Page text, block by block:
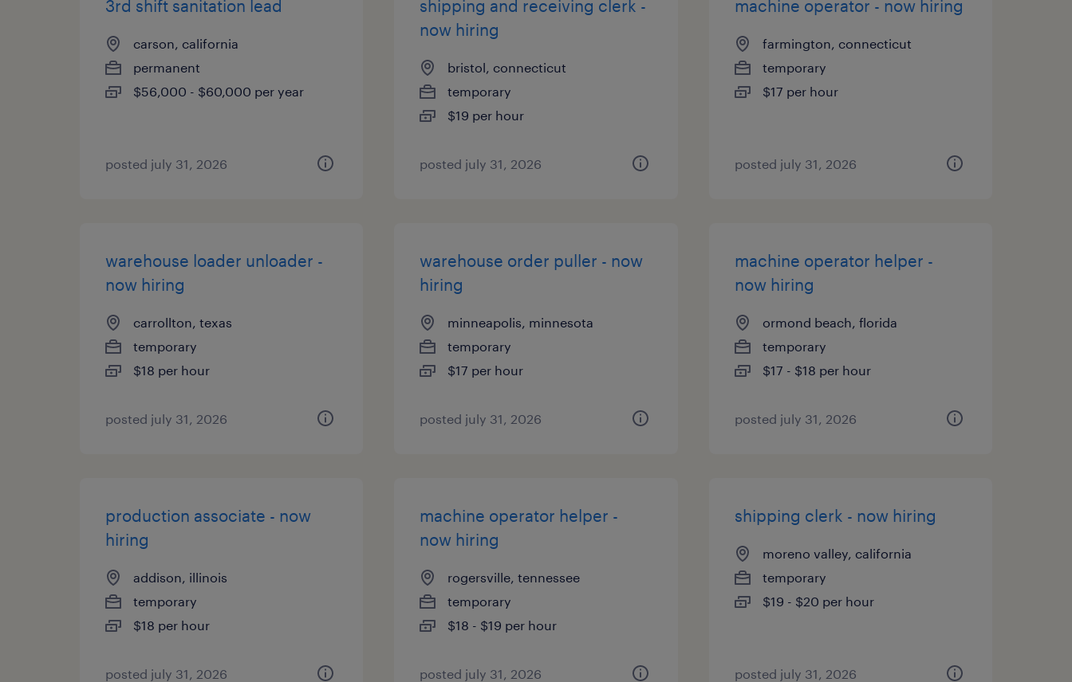
3rd shift sanitation lead
carson, california
permanent
$56,000 - $60,000 per year
posted july 31, 2026
shipping and receiving clerk -
now hiring
bristol, connecticut
temporary
$19 per hour
posted july 31, 2026
machine operator - now hiring
farmington, connecticut
temporary
$17 per hour
posted july 31, 2026
warehouse loader unloader -
now hiring
carrollton, texas
temporary
$18 per hour
posted july 31, 2026
warehouse order puller - now
hiring
minneapolis, minnesota
temporary
$17 per hour
posted july 31, 2026
machine operator helper -
now hiring
ormond beach, florida
temporary
$17 - $18 per hour
posted july 31, 2026
production associate - now
hiring
addison, illinois
temporary
$18 per hour
posted july 31, 2026
machine operator helper -
now hiring
rogersville, tennessee
temporary
$18 - $19 per hour
posted july 31, 2026
shipping clerk - now hiring
moreno valley, california
temporary
$19 - $20 per hour
posted july 31, 2026